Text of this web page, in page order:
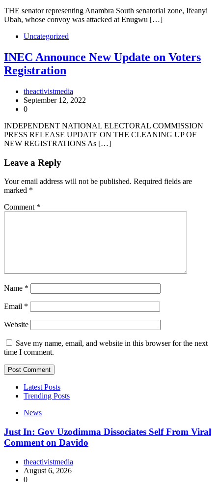
THE senator representing Anambra South senatorial zone, Ifeanyi
Ubah, whose convoy was attacked at Enugwu […]
Uncategorized
INEC Announce New Update on Voters
Registration
theactivistmedia
September 12, 2022
0
INDEPENDENT NATIONAL ELECTORAL COMMISSION
PRESS RELEASE UPDATE ON THE CLEANING UP OF
NEW REGISTRATIONS As […]
Leave a Reply
Your email address will not be published. Required fields are
marked *
Comment *
Name *
Email *
Website
Save my name, email, and website in this browser for the next
time I comment.
Latest Posts
Trending Posts
News
Just In: Gov Uzodimma Dissociates Self From Viral
Comment on Davido
theactivistmedia
August 6, 2026
0